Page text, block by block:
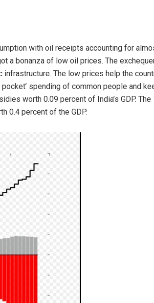
with oil receipts accounting for
a bonanza of low oil prices. The
The low prices help the
spending of common people and
worth 0.09 percent of India’s GDP.
0.4 percent of the GDP.